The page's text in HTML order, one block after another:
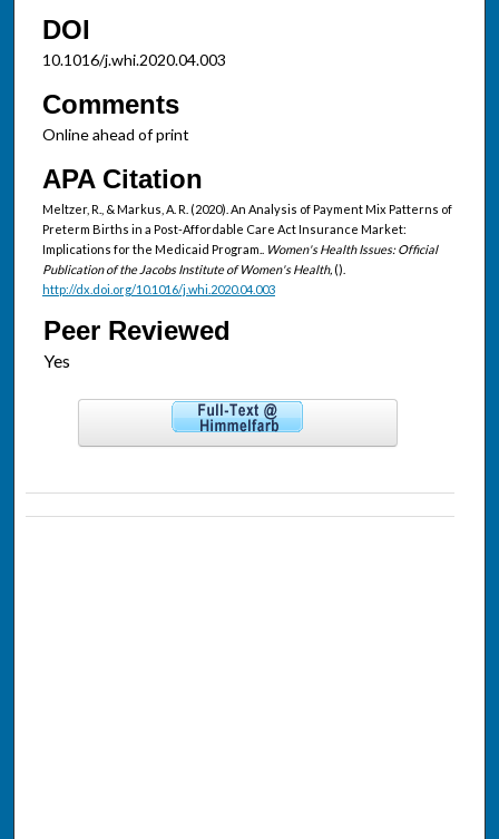
DOI
10.1016/j.whi.2020.04.003
Comments
Online ahead of print
APA Citation
Meltzer, R., & Markus, A. R. (2020). An Analysis of Payment Mix Patterns of
Preterm Births in a Post-Affordable Care Act Insurance Market:
Implications for the Medicaid Program..
Women's Health Issues: Official
Publication of the Jacobs Institute of Women's Health, ().
http://dx.doi.org/10.1016/j.whi.2020.04.003
Peer Reviewed